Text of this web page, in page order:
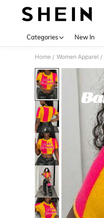
Categories New In
Home / Women Apparel /